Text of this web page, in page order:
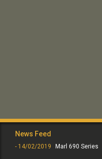
News Feed
- 14/02/2019 Marl 690 Series